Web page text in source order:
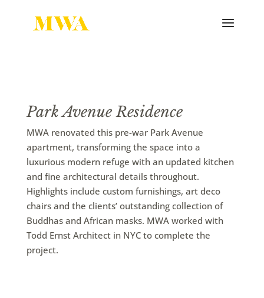
Park Avenue Residence
MWA renovated this pre-war Park Avenue
apartment, transforming the space into a
luxurious modern refuge with an updated kitchen
and fine architectural details throughout.
Highlights include custom furnishings, art deco
chairs and the clients’ outstanding collection of
Buddhas and African masks. MWA worked with
Todd Ernst Architect in NYC to complete the
project.